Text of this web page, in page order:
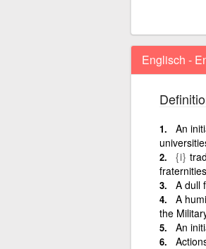
Englisch -
An
{i}
A dull
A
the
An